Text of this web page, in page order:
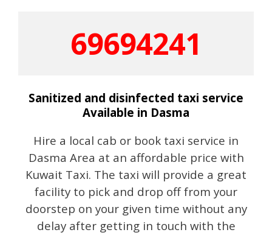
69694241
Sanitized and disinfected taxi service
Available in Dasma
Hire a local cab or book taxi service in
Dasma Area at an affordable price with
Kuwait Taxi. The taxi will provide a great
facility to pick and drop off from your
doorstep on your given time without any
delay after getting in touch with the